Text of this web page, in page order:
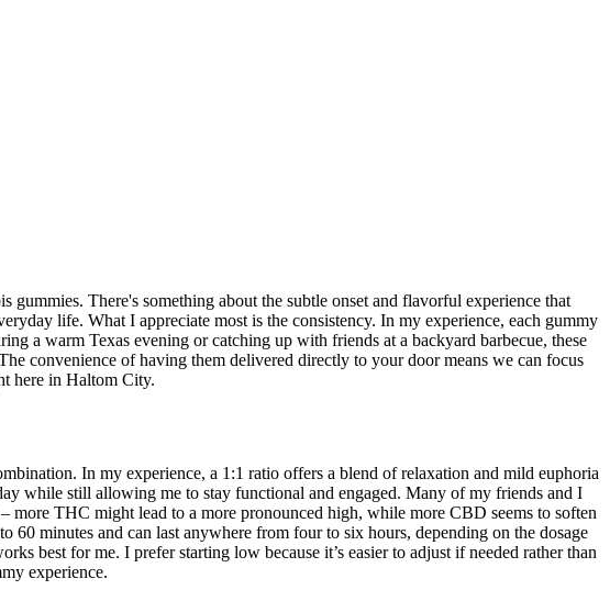
There's something about the subtle onset and flavorful experience that
life. What I appreciate most is the consistency. In my experience, each gummy
a warm Texas evening or catching up with friends at a backyard barbecue, these
convenience of having them delivered directly to your door means we can focus
here in Haltom City.
In my experience, a 1:1 ratio offers a blend of relaxation and mild euphoria
while still allowing me to stay functional and engaged. Many of my friends and I
THC might lead to a more pronounced high, while more CBD seems to soften
minutes and can last anywhere from four to six hours, depending on the dosage
best for me. I prefer starting low because it’s easier to adjust if needed rather than
experience.